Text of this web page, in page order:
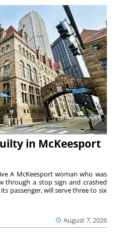
in McKeesport
August 7, 2026
A McKeesport woman who was
through a stop sign and crashed
passenger, will serve three to six